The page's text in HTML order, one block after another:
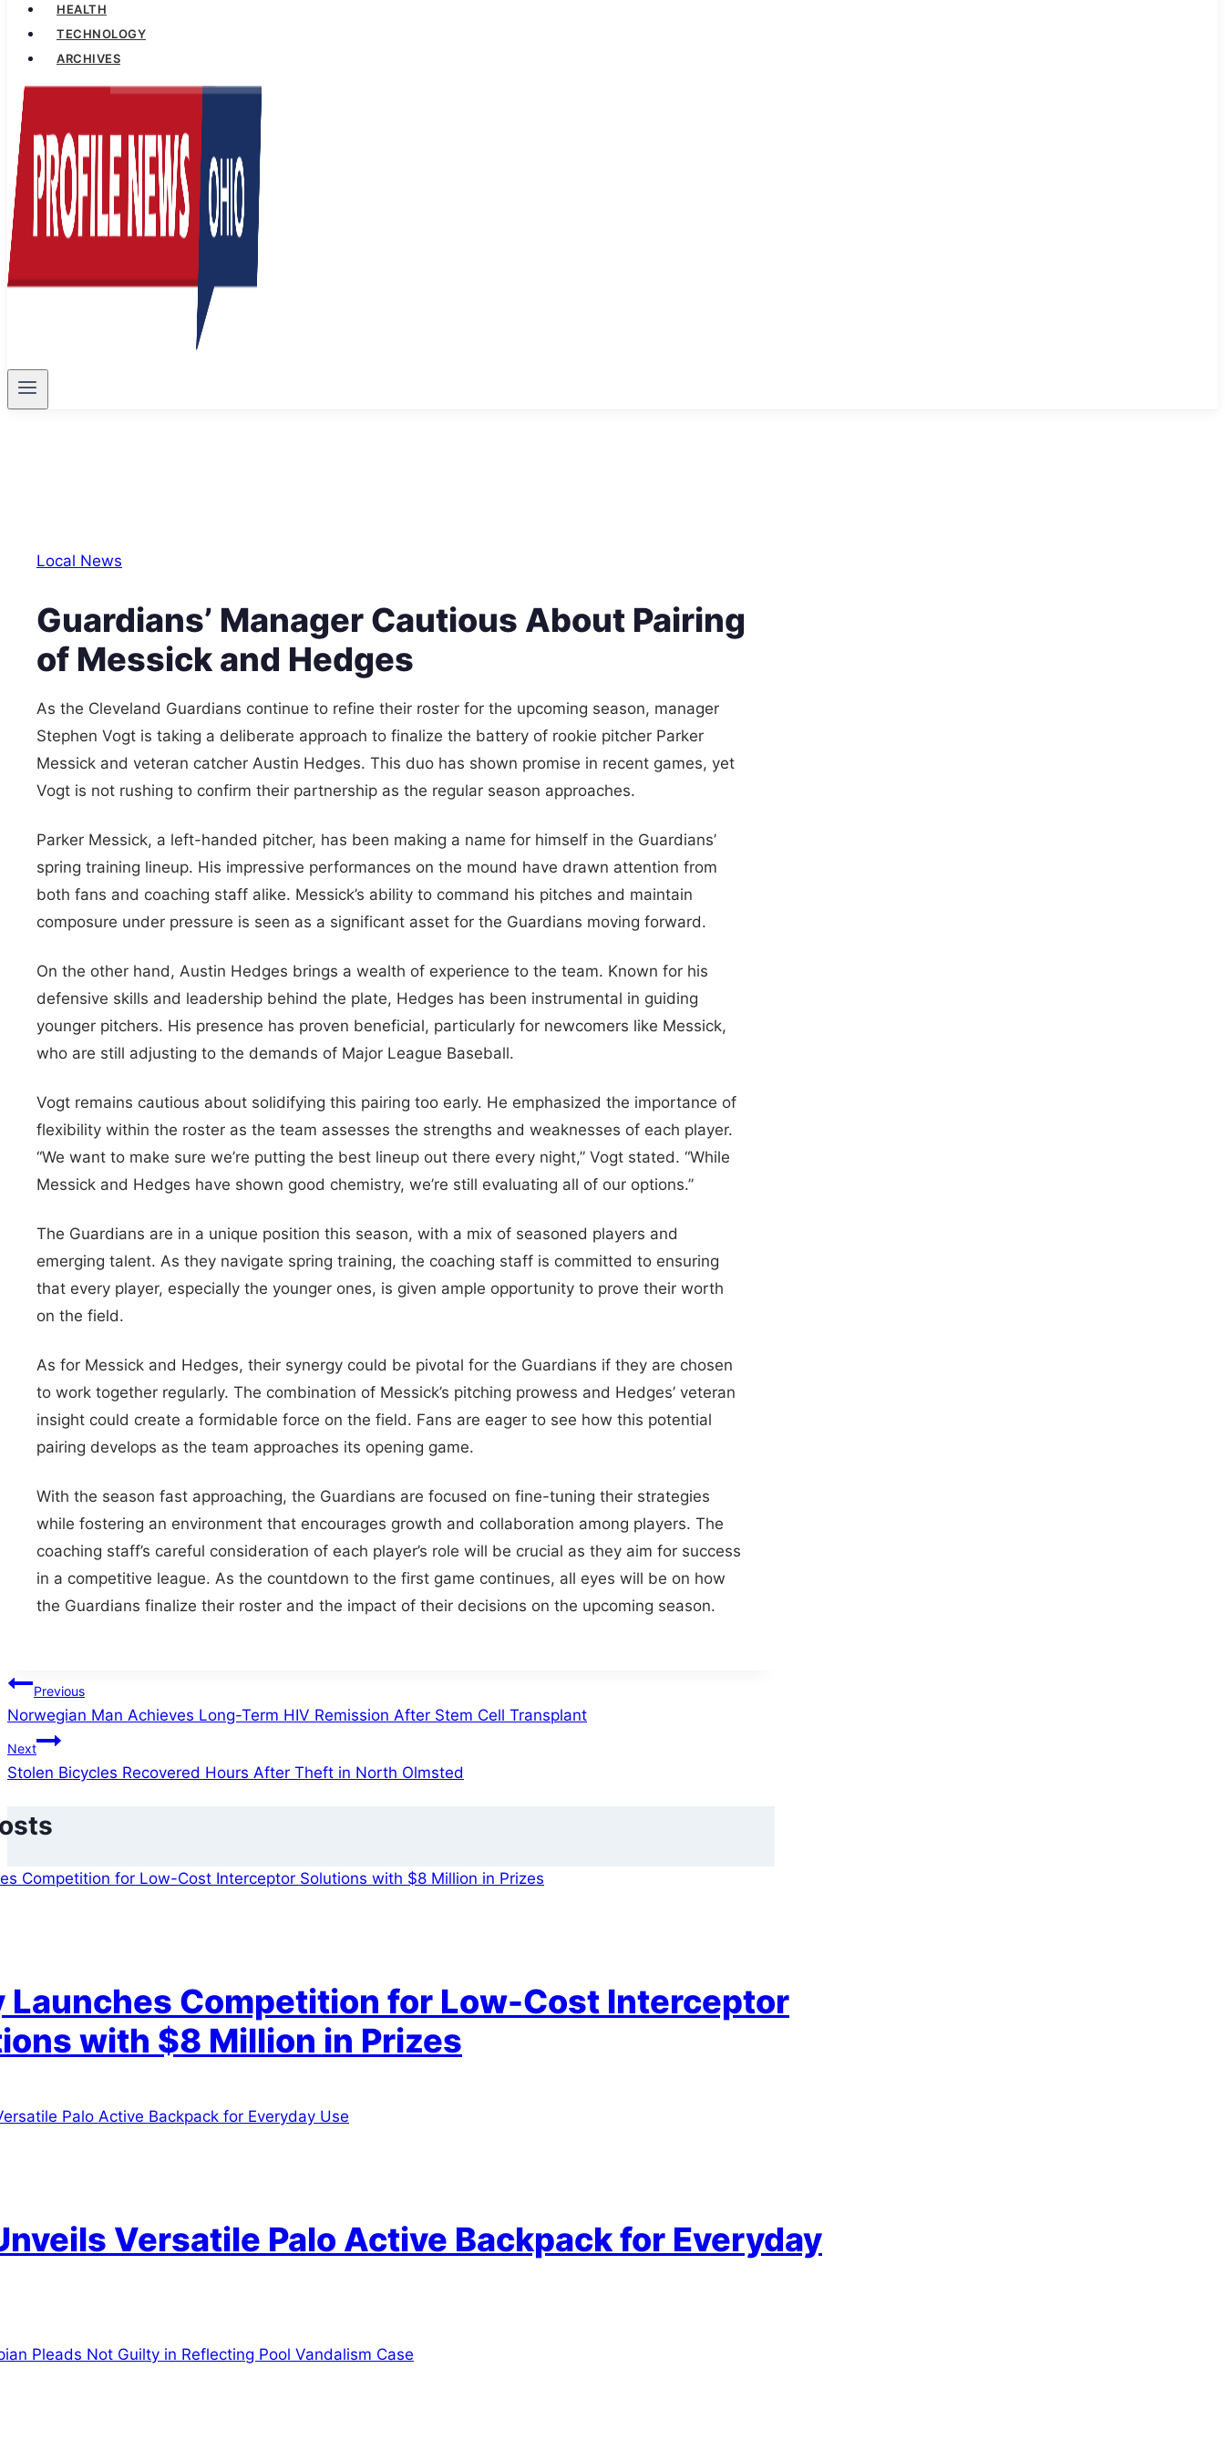
HEALTH
TECHNOLOGY
ARCHIVES
Local News
Guardians’ Manager Cautious About Pairing
of Messick and Hedges
As the Cleveland Guardians continue to refine their roster for the upcoming season, manager
Stephen Vogt is taking a deliberate approach to finalize the battery of rookie pitcher Parker
Messick and veteran catcher Austin Hedges. This duo has shown promise in recent games, yet
Vogt is not rushing to confirm their partnership as the regular season approaches.
Parker Messick, a left-handed pitcher, has been making a name for himself in the Guardians’
spring training lineup. His impressive performances on the mound have drawn attention from
both fans and coaching staff alike. Messick’s ability to command his pitches and maintain
composure under pressure is seen as a significant asset for the Guardians moving forward.
On the other hand, Austin Hedges brings a wealth of experience to the team. Known for his
defensive skills and leadership behind the plate, Hedges has been instrumental in guiding
younger pitchers. His presence has proven beneficial, particularly for newcomers like Messick,
who are still adjusting to the demands of Major League Baseball.
Vogt remains cautious about solidifying this pairing too early. He emphasized the importance of
flexibility within the roster as the team assesses the strengths and weaknesses of each player.
“We want to make sure we’re putting the best lineup out there every night,” Vogt stated. “While
Messick and Hedges have shown good chemistry, we’re still evaluating all of our options.”
The Guardians are in a unique position this season, with a mix of seasoned players and
emerging talent. As they navigate spring training, the coaching staff is committed to ensuring
that every player, especially the younger ones, is given ample opportunity to prove their worth
on the field.
As for Messick and Hedges, their synergy could be pivotal for the Guardians if they are chosen
to work together regularly. The combination of Messick’s pitching prowess and Hedges’ veteran
insight could create a formidable force on the field. Fans are eager to see how this potential
pairing develops as the team approaches its opening game.
With the season fast approaching, the Guardians are focused on fine-tuning their strategies
while fostering an environment that encourages growth and collaboration among players. The
coaching staff’s careful consideration of each player’s role will be crucial as they aim for success
in a competitive league. As the countdown to the first game continues, all eyes will be on how
the Guardians finalize their roster and the impact of their decisions on the upcoming season.
Post
navigation
Previous
Norwegian Man Achieves Long-Term HIV Remission After Stem Cell Transplant
Next
Stolen Bicycles Recovered Hours After Theft in North Olmsted
Launches Competition for Low-Cost Interceptor
with $8 Million in Prizes
Versatile Palo Active Backpack for Everyday